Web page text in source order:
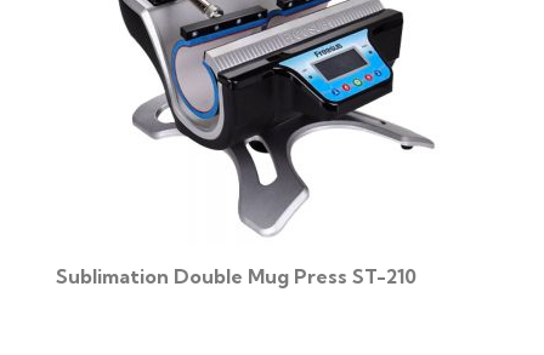
Sublimation Double Mug Press ST-210